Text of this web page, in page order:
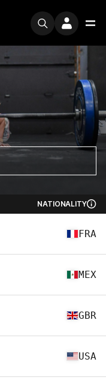
NATIONALITY
FRA
MEX
GBR
USA